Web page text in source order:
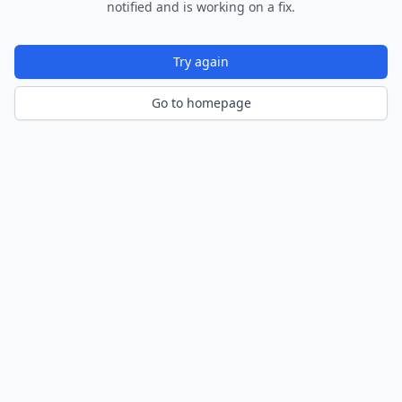
notified and is working on a fix.
Try again
Go to homepage